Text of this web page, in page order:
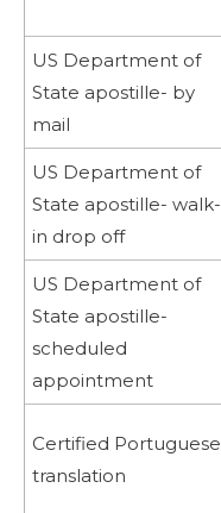
US Department of
State apostille- by
mail
US Department of
State apostille- walk-
in drop off
US Department of
State apostille-
scheduled
appointment
Certified Portuguese
translation